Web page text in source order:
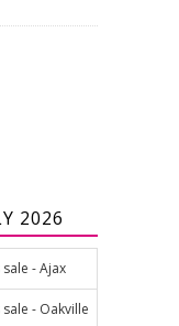
2026
- Ajax
- Oakville